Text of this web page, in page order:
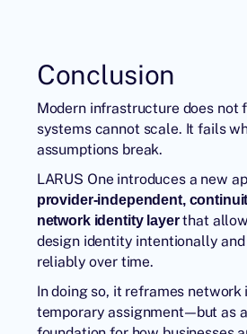
Conclusion
Modern infrastructure does not
systems cannot scale. It fails
assumptions break.
LARUS One introduces a new
provider-independent,
network identity layerthat
design identity intentionally
reliably over time.
In doing so, it reframes network
temporary assignment—but as